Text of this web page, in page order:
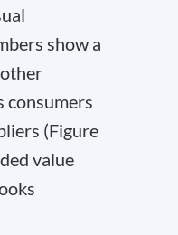
show a
consumers
(Figure
value